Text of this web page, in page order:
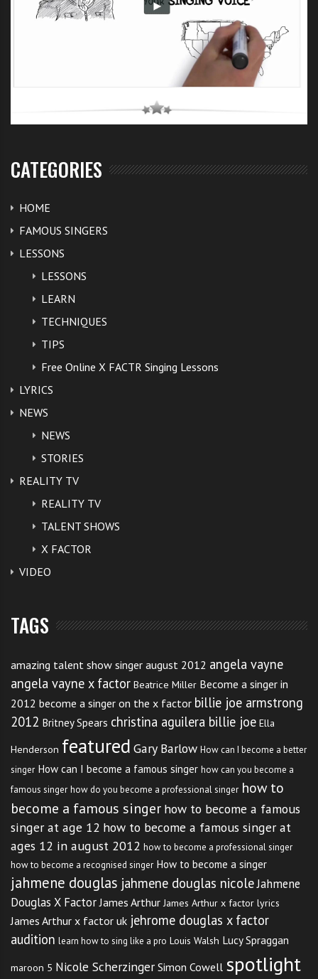
CATEGORIES
HOME
FAMOUS SINGERS
LESSONS
LESSONS
LEARN
TECHNIQUES
TIPS
Free Online X FACTR Singing Lessons
LYRICS
NEWS
NEWS
STORIES
REALITY TV
REALITY TV
TALENT SHOWS
X FACTOR
VIDEO
TAGS
amazing talent show singer august 2012 angela vayne
angela vayne x factor Beatrice Miller Become a singer in
2012 become a singer on the x factor billie joe armstrong
2012 Britney Spears christina aguilera billie joe Ella
Henderson featured Gary Barlow How can I become a better
singer How can I become a famous singer how can you become a
famous singer how do you become a professional singer how to
become a famous singer how to become a famous
singer at age 12 how to become a famous singer at
ages 12 in august 2012 how to become a professional singer
how to become a recognised singer How to become a singer
jahmene douglas jahmene douglas nicoleJahmene
Douglas X Factor James Arthur James Arthur x factor lyrics
James Arthur x factor uk jehrome douglas x factor
audition learn how to sing like a pro Louis Walsh Lucy Spraggan
maroon 5 Nicole Scherzinger Simon Cowell spotlight